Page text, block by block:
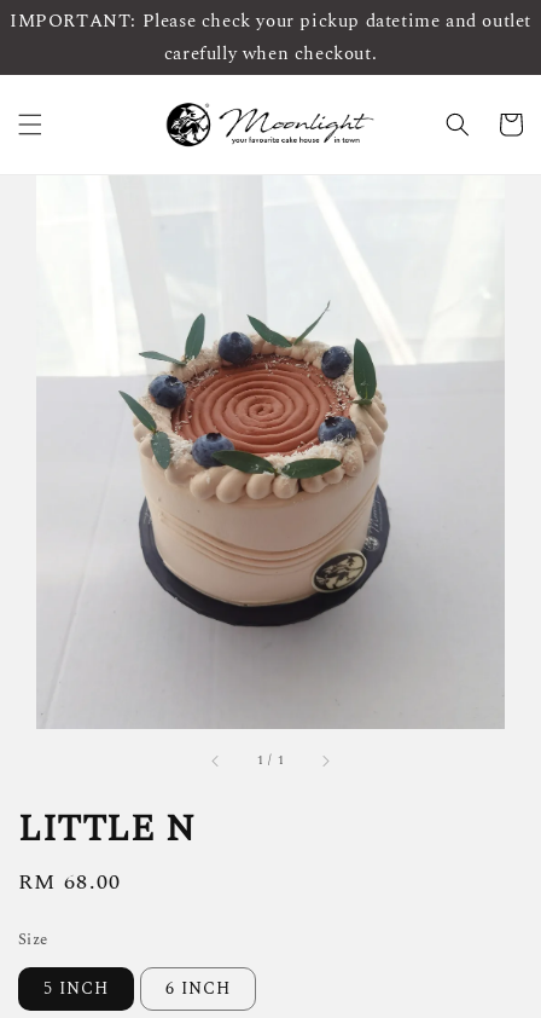
IMPORTANT: Please check your pickup datetime and outlet
carefully when checkout.
1 / 1
LITTLE N
Regular
RM 68.00
Size
5 INCH 6 INCH